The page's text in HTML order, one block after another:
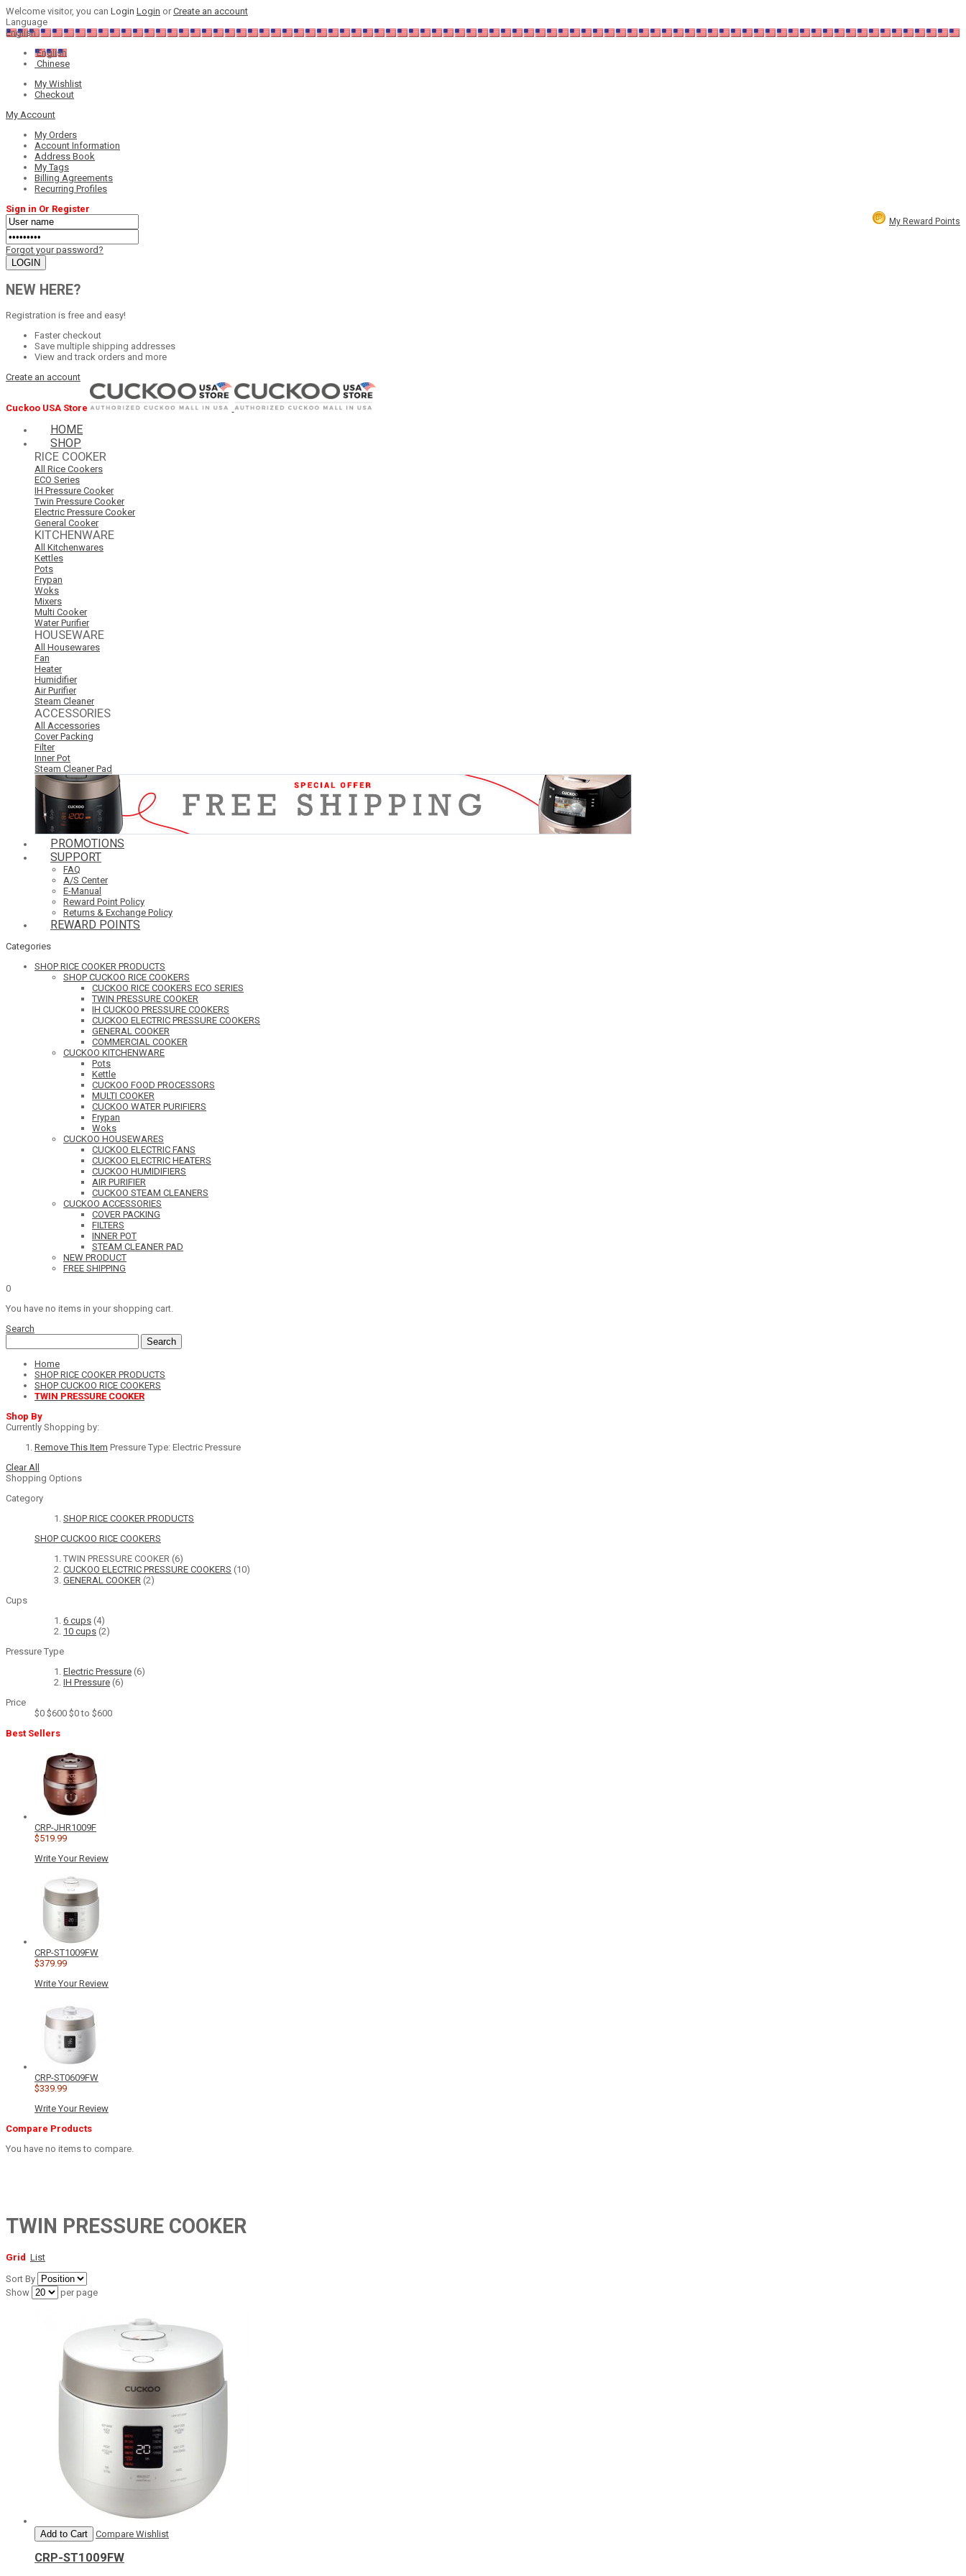
Welcome visitor, you can Login Login orCreate an account
Language
English
English
Chinese
My Wishlist
Checkout
My Account
My Orders
Account Information
Address Book
My Tags
Billing Agreements
Recurring Profiles
My Reward Points
Sign in Or Register
Forgot your password?
NEW HERE?
Registration is free and easy!
Faster checkout
Save multiple shipping addresses
View and track orders and more
Create an account
Cuckoo USA Store
HOME
SHOP
RICE COOKER
All Rice Cookers
ECO Series
IH Pressure Cooker
Twin Pressure Cooker
Electric Pressure Cooker
General Cooker
KITCHENWARE
All Kitchenwares
Kettles
Pots
Frypan
Woks
Mixers
Multi Cooker
Water Purifier
HOUSEWARE
All Housewares
Fan
Heater
Humidifier
Air Purifier
Steam Cleaner
ACCESSORIES
All Accessories
Cover Packing
Filter
Inner Pot
Steam Cleaner Pad
PROMOTIONS
SUPPORT
FAQ
A/S Center
E-Manual
Reward Point Policy
Returns & Exchange Policy
REWARD POINTS
Categories
SHOP RICE COOKER PRODUCTS
SHOP CUCKOO RICE COOKERS
CUCKOO RICE COOKERS ECO SERIES
TWIN PRESSURE COOKER
IH CUCKOO PRESSURE COOKERS
CUCKOO ELECTRIC PRESSURE COOKERS
GENERAL COOKER
COMMERCIAL COOKER
CUCKOO KITCHENWARE
Pots
Kettle
CUCKOO FOOD PROCESSORS
MULTI COOKER
CUCKOO WATER PURIFIERS
Frypan
Woks
CUCKOO HOUSEWARES
CUCKOO ELECTRIC FANS
CUCKOO ELECTRIC HEATERS
CUCKOO HUMIDIFIERS
AIR PURIFIER
CUCKOO STEAM CLEANERS
CUCKOO ACCESSORIES
COVER PACKING
FILTERS
INNER POT
STEAM CLEANER PAD
NEW PRODUCT
FREE SHIPPING
0
You have no items in your shopping cart.
Search
Search
Home
SHOP RICE COOKER PRODUCTS
SHOP CUCKOO RICE COOKERS
TWIN PRESSURE COOKER
Shop By
Currently Shopping by:
Remove This Item Pressure Type: Electric Pressure
Clear All
Shopping Options
Category
SHOP RICE COOKER PRODUCTS
SHOP CUCKOO RICE COOKERS
TWIN PRESSURE COOKER (6)
CUCKOO ELECTRIC PRESSURE COOKERS (10)
GENERAL COOKER (2)
Cups
6 cups (4)
10 cups (2)
Pressure Type
Electric Pressure (6)
IH Pressure (6)
Price
$0 $600 $0 to $600
Best Sellers
CRP-JHR1009F
$519.99
Write Your Review
CRP-ST1009FW
$379.99
Write Your Review
CRP-ST0609FW
$339.99
Write Your Review
Compare Products
You have no items to compare.
TWIN PRESSURE COOKER
Grid List
Sort By
Show
per page
Add to Cart Compare Wishlist
CRP-ST1009FW